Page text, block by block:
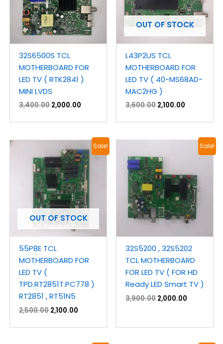
32S6500S TCL
MOTHERBOARD FOR
LED TV ( RTK2841 )
MINI LVDS
3,400.00 2,000.00
OUT OF STOCK
L43P2US TCL
MOTHERBOARD FOR
LED TV ( 40-MS68AD-
MAC2HG )
3,600.00 2,100.00
Sale!
OUT OF STOCK
55P8E TCL
MOTHERBOARD FOR
LED TV (
TPD.RT2851T.PC778 )
RT2851 , RT51N5
2,500.00
price
was:
₹2,500.00.
2,100.00
Current
price
is:
₹2,100.00.
Sale!
32S5200 , 32S5202
TCL MOTHERBOARD
FOR LED TV ( FOR HD
Ready LED Smart TV )
3,900.00
was:
₹3,900.00.
2,000.00
Current
price